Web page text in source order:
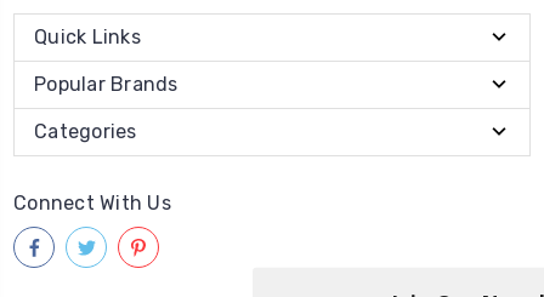
Quick Links
Popular Brands
Categories
Connect With Us